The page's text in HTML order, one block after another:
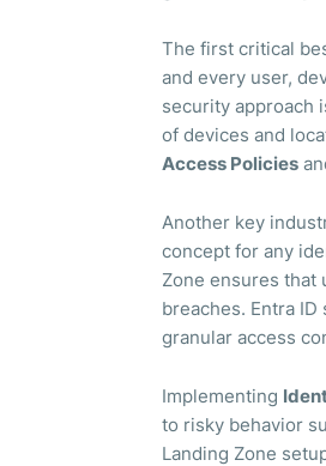
The first critical
and every user,
security approach
of devices and
Access Policies
Another key
concept for any
Zone ensures that
breaches. Entra
granular access
Implementing
to risky behavior
Landing Zone